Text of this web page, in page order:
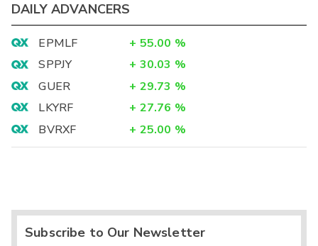
DAILY ADVANCERS
EPMLF + 55.00 %
SPPJY
+ 30.03 %
GUER
+ 29.73 %
LKYRF
+ 27.76 %
BVRXF
+ 25.00 %
Subscribe to Our Newsletter